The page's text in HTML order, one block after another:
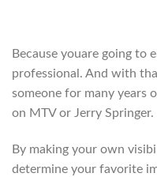
Because youare going to
professional. And with
someone for many years
on MTV or Jerry Springer.
By making your own
determine your favorite